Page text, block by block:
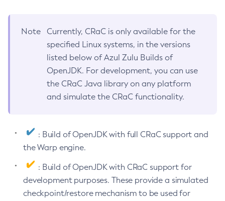
Note
Currently, CRaC is only available for the
specified Linux systems, in the versions
listed below of Azul Zulu Builds of
OpenJDK. For development, you can use
the CRaC Java library on any platform
and simulate the CRaC functionality.
: Build of OpenJDK with full CRaC support and
the Warp engine.
: Build of OpenJDK with CRaC support for
development purposes. These provide a simulated
checkpoint/restore mechanism to be used for